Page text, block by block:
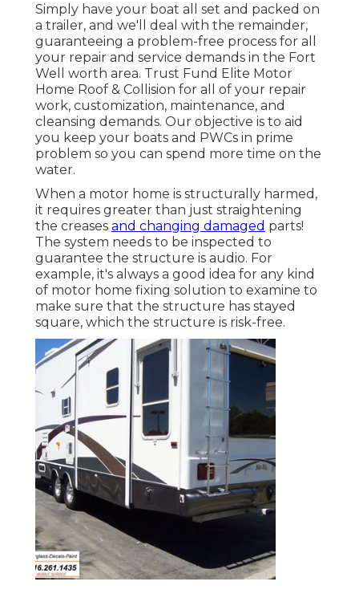
Simply have your boat all set and packed on
a trailer, and we'll deal with the remainder,
guaranteeing a problem-free process for all
your repair and service demands in the Fort
Well worth area. Trust Fund Elite Motor
Home Roof & Collision for all of your repair
work, customization, maintenance, and
cleansing demands. Our objective is to aid
you keep your boats and PWCs in prime
problem so you can spend more time on the
water.
When a motor home is structurally harmed,
it requires greater than just straightening
the creases and changing damaged parts!
The system needs to be inspected to
guarantee the structure is audio. For
example, it's always a good idea for any kind
of motor home fixing solution to examine to
make sure that the structure has stayed
square, which the structure is risk-free.